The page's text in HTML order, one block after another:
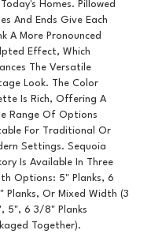
Today's Homes. Pillowed
And Ends Give Each
A More Pronounced
Effect, Which
The Versatile
Look. The Color
Is Rich, Offering A
Range Of Options
For Traditional Or
Settings. Sequoia
Is Available In Three
Options: 5" Planks, 6
Planks, Or Mixed Width (3
5", 6 3/8" Planks
Together).